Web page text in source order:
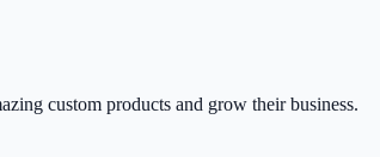
custom products and grow their business.